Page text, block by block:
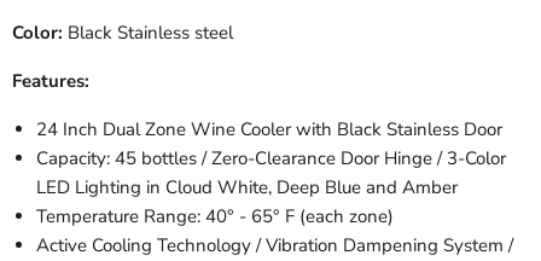
Color: Black Stainless steel
Features:
24 Inch Dual Zone Wine Cooler with Black Stainless Door
Capacity: 45 bottles / Zero-Clearance Door Hinge / 3-Color
LED Lighting in Cloud White, Deep Blue and Amber
Temperature Range: 40° - 65° F (each zone)
Active Cooling Technology / Vibration Dampening System /